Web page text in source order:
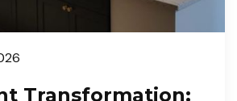
Transformation: